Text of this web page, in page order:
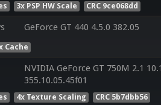
3x PSP HW Scale CRC 9ce068dd
GeForce GT 440 4.5.0 382.05
Cache
NVIDIA GeForce GT 750M 2.1
355.10.05.45f01
4x Texture Scaling CRC 5b7dbb56